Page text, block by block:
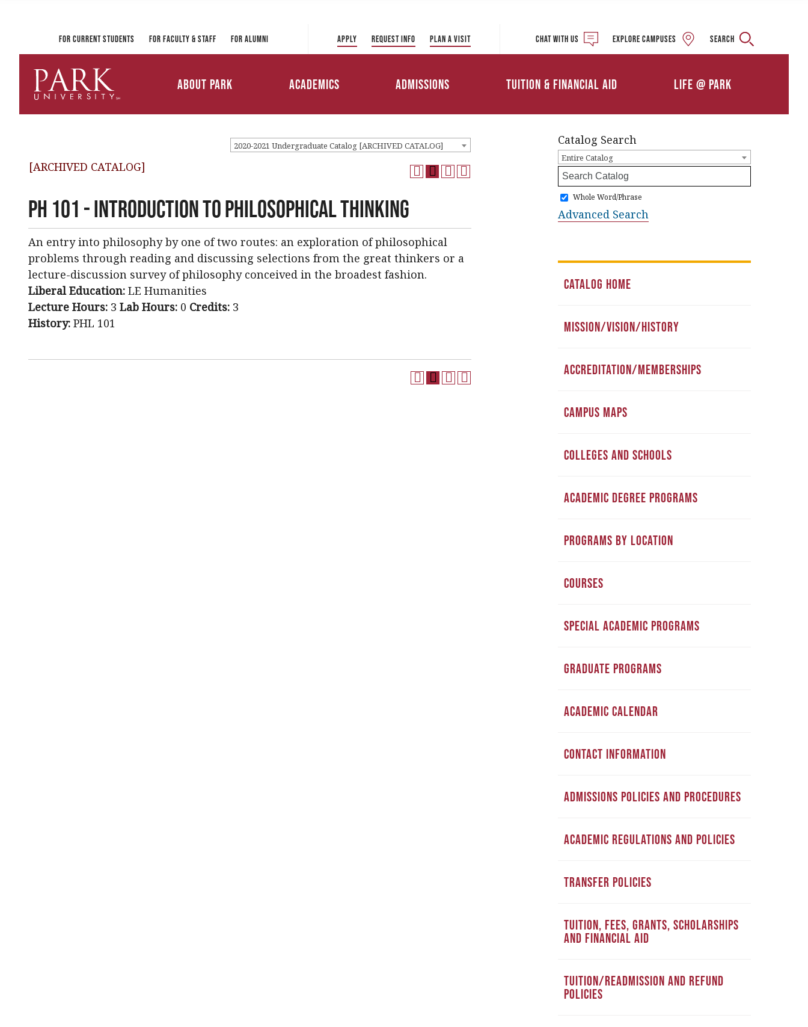
Park
About Park
Mission and Vision
Academics
and Sciences
Admissions
Admissions
Working Professionals
Tuition & Financial Aid
Tuition Details
Life @ Park
Calendars
For Current Students For Faculty & Staff For Alumni Apply Request Info Plan a Visit Chat with us Explore campuses Search
2020-2021 Undergraduate Catalog [ARCHIVED CATALOG]
[ARCHIVED CATALOG]
PH 101 - Introduction to Philosophical Thinking
An entry into philosophy by one of two routes: an exploration of philosophical
problems through reading and discussing selections from the great thinkers or a
lecture-discussion survey of philosophy conceived in the broadest fashion.
Liberal Education: LE Humanities
Lecture Hours: 3 Lab Hours: 0 Credits: 3
History: PHL 101
Catalog Search
Entire Catalog
Whole Word/Phrase
Advanced Search
CATALOG HOME
MISSION/VISION/HISTORY
ACCREDITATION/MEMBERSHIPS
CAMPUS MAPS
COLLEGES AND SCHOOLS
ACADEMIC DEGREE PROGRAMS
PROGRAMS BY LOCATION
COURSES
SPECIAL ACADEMIC PROGRAMS
GRADUATE PROGRAMS
ACADEMIC CALENDAR
CONTACT INFORMATION
ADMISSIONS POLICIES AND PROCEDURES
ACADEMIC REGULATIONS AND POLICIES
TRANSFER POLICIES
TUITION, FEES, GRANTS, SCHOLARSHIPS
AND FINANCIAL AID
TUITION/READMISSION AND REFUND
POLICIES